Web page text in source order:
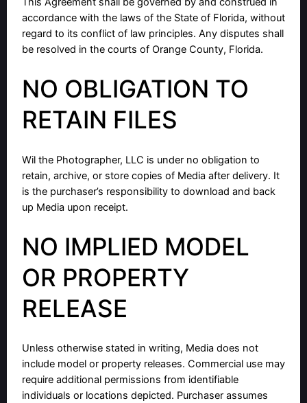
accordance with the laws of the State of Florida, without
regard to its conflict of law principles. Any disputes shall
be resolved in the courts of Orange County, Florida.
NO OBLIGATION TO
RETAIN FILES
Wil the Photographer, LLC is under no obligation to
retain, archive, or store copies of Media after delivery. It
is the purchaser’s responsibility to download and back
up Media upon receipt.
NO IMPLIED MODEL
OR PROPERTY
RELEASE
Unless otherwise stated in writing, Media does not
include model or property releases. Commercial use may
require additional permissions from identifiable
individuals or locations depicted. Purchaser assumes